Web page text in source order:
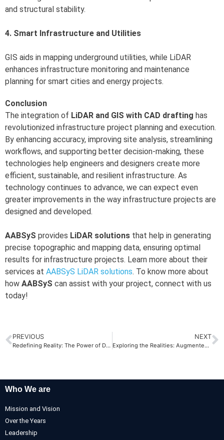
and structural stability.
4. Smart Infrastructure and Utilities
GIS aids in mapping underground utilities, while LiDAR
enhances infrastructure monitoring and maintenance
planning for smart cities and energy projects.
Conclusion
The integration of LiDAR and GIS with CAD drafting has
revolutionized infrastructure project planning and execution.
By enhancing accuracy, improving site analysis, streamlining
workflows, and supporting better decision-making, these
technologies help engineers and designers create more
efficient, sustainable, and resilient infrastructure. As
technology continues to advance, we can expect even
greater improvements in the way infrastructure projects are
designed and developed.
AABSyS provides LiDAR solutions that help in generating
precise topographic and mapping data, ensuring optimal
results for infrastructure projects. Learn more about their
services at AABSyS LiDAR solutions. To know more about
how AABSyS can assist with your project, connect with us
today!
PREVIOUS
Redefining Reality: The Power of Digital Twins
NEXT
Exploring the Realities: Augmented Reality vs. Virtual Reality
Who We are
Mission and Vision
Over the Years
Leadership